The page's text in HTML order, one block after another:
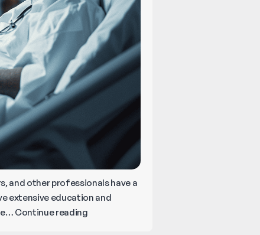
and other professionals have a
extensive education and
Continue readingWhat